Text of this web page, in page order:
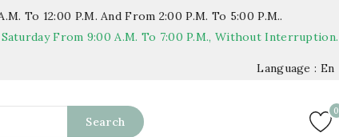
To 12:00 P.m. And From 2:00 P.m. To 5:00 P.m..
From 9:00 A.m. To 7:00 P.m., Without Interruption.
Language : En
Search
0